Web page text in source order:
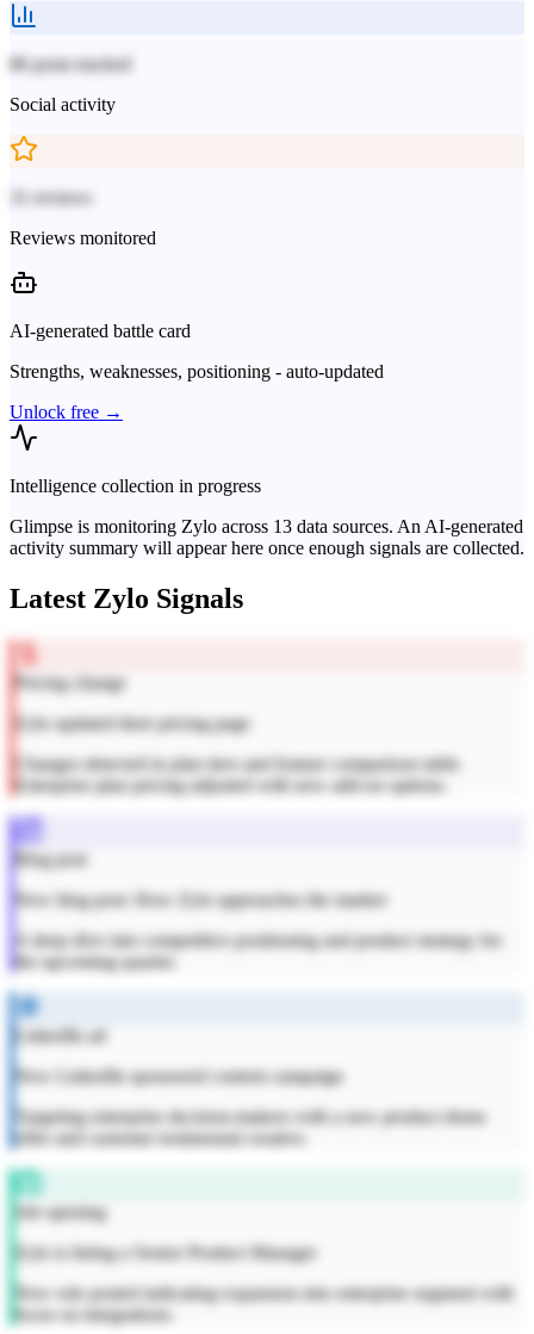
86 posts tracked
Social activity
31 reviews
Reviews monitored
AI-generated battle card
Strengths, weaknesses, positioning - auto-updated
Unlock free →
Intelligence collection in progress
Glimpse is monitoring Zylo across 13 data sources. An AI-generated
activity summary will appear here once enough signals are collected.
Latest Zylo Signals
Pricing change
Zylo updated their pricing page
Changes detected in plan tiers and feature comparison table.
Enterprise plan pricing adjusted with new add-on options.
Blog post
New blog post: How Zylo approaches the market
A deep dive into competitive positioning and product strategy for
the upcoming quarter.
LinkedIn ad
New LinkedIn sponsored content campaign
Targeting enterprise decision-makers with a new product demo
offer and customer testimonial creative.
Job opening
Zylo is hiring a Senior Product Manager
New role posted indicating expansion into enterprise segment with
focus on integrations.